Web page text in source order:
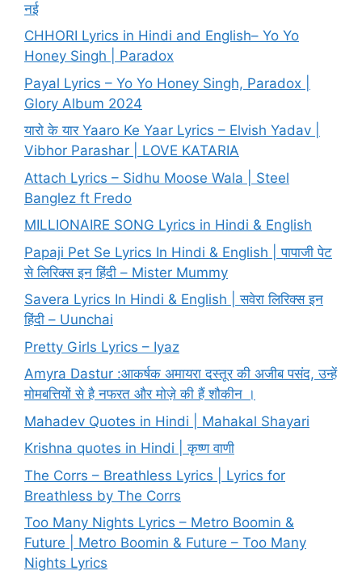
नई
CHHORI Lyrics in Hindi and English– Yo Yo
Honey Singh | Paradox
Payal Lyrics – Yo Yo Honey Singh, Paradox |
Glory Album 2024
यारो के यार Yaaro Ke Yaar Lyrics – Elvish Yadav |
Vibhor Parashar | LOVE KATARIA
Attach Lyrics – Sidhu Moose Wala | Steel
Banglez ft Fredo
MILLIONAIRE SONG Lyrics in Hindi & English
Papaji Pet Se Lyrics In Hindi & English | पापाजी पेट
से लिरिक्स इन हिंदी – Mister Mummy
Savera Lyrics In Hindi & English | सवेरा लिरिक्स इन
हिंदी – Uunchai
Pretty Girls Lyrics – Iyaz
Amyra Dastur :आकर्षक अमायरा दस्तूर की अजीब पसंद, उन्हें
मोमबत्तियों से है नफरत और मोज़े की हैं शौकीन ।
Mahadev Quotes in Hindi | Mahakal Shayari
Krishna quotes in Hindi | कृष्ण वाणी
The Corrs – Breathless Lyrics | Lyrics for
Breathless by The Corrs
Too Many Nights Lyrics – Metro Boomin &
Future | Metro Boomin & Future – Too Many
Nights Lyrics